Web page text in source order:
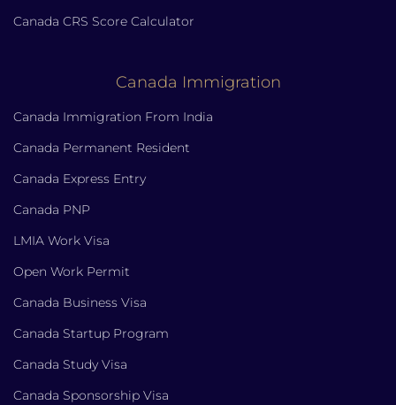
Canada CRS Score Calculator
Canada Immigration
Canada Immigration From India
Canada Permanent Resident
Canada Express Entry
Canada PNP
LMIA Work Visa
Open Work Permit
Canada Business Visa
Canada Startup Program
Canada Study Visa
Canada Sponsorship Visa